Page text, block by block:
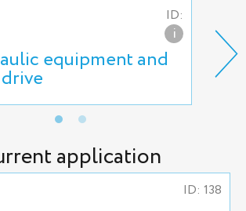
ID:
i
equipment and
application
ID: 138